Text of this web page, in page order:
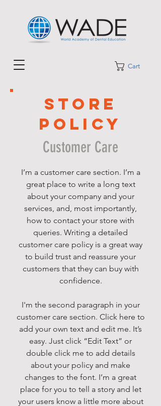
Cart
STORE
POLICY
Customer Care
I’m a customer care section. I’m a
great place to write a long text
about your company and your
services, and, most importantly,
how to contact your store with
queries. Writing a detailed
customer care policy is a great way
to build trust and reassure your
customers that they can buy with
confidence.
I'm the second paragraph in your
customer care section. Click here to
add your own text and edit me. It’s
easy. Just click “Edit Text” or
double click me to add details
about your policy and make
changes to the font. I’m a great
place for you to tell a story and let
your users know a little more about